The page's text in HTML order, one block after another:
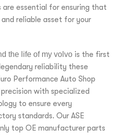
essential for ensuring that
reliable asset for your
the life of my volvo is the first
reliability these
Performance Auto Shop
with specialized
to ensure every
standards. Our ASE
top OE manufacturer parts